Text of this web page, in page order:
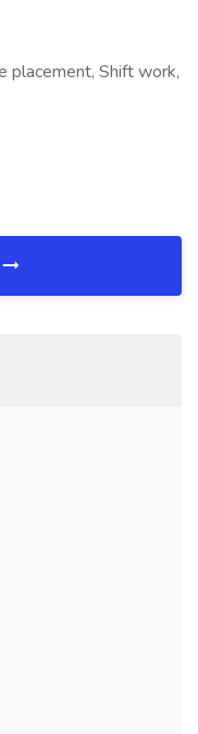
placement, Shift work,